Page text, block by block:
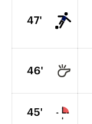
47'
46'
45'